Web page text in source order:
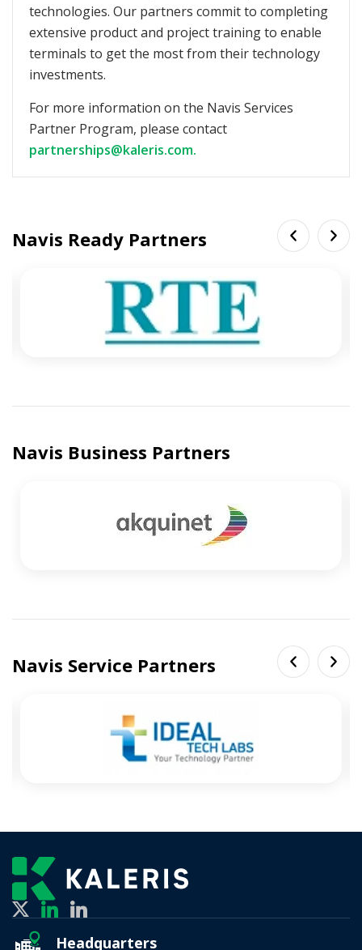
technologies. Our partners commit to completing
extensive product and project training to enable
terminals to get the most from their technology
investments.
For more information on the Navis Services
Partner Program, please contact
partnerships@kaleris.com.
Navis Ready Partners
Navis Business Partners
Navis Service Partners
Headquarters